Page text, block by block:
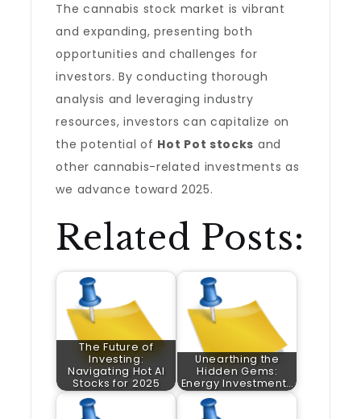
The cannabis stock market is vibrant
and expanding, presenting both
opportunities and challenges for
investors. By conducting thorough
analysis and leveraging industry
resources, investors can capitalize on
the potential of Hot Pot stocks and
other cannabis-related investments as
we advance toward 2025.
Related Posts:
The Future of
Investing:
Navigating Hot AI
Stocks for 2025
Unearthing the
Hidden Gems:
Energy Investment…